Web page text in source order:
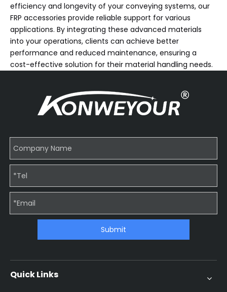
efficiency and longevity of your conveying systems, our
FRP accessories provide reliable support for various
applications. By integrating these advanced materials
into your operations, clients can achieve better
performance and reduced maintenance, ensuring a
cost-effective solution for their material handling needs.
Submit
Quick Links